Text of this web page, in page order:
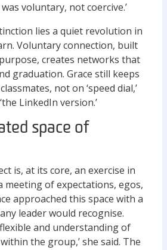
was voluntary, not coercive.’
lies a quiet revolution in
Voluntary connection, built
creates networks that
graduation. Grace still keeps
not on ‘speed dial,’
LinkedIn version.’
space of
is, at its core, an exercise in
meeting of expectations, egos,
approached this space with a
leader would recognise.
flexible and understanding of
the group,’ she said. The